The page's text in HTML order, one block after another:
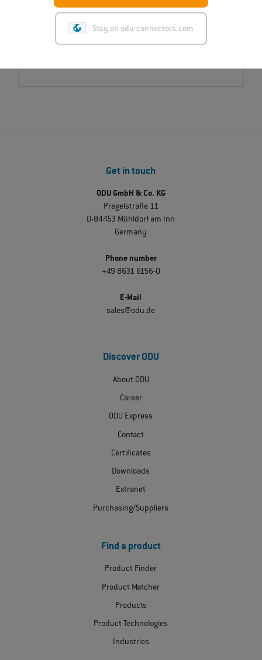
Stay on odu-connectors.com
Get in touch
ODU GmbH & Co. KG
Pregelstraße 11
D-84453 Mühldorf am Inn
Germany
Phone number
+49 8631 6156-0
E-Mail
sales@odu.de
Discover ODU
About ODU
Career
ODU Express
Contact
Certificates
Downloads
Extranet
Purchasing/Suppliers
Find a product
Product Finder
Product Matcher
Products
Product Technologies
Industries